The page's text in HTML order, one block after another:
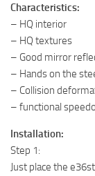
Characteristics:
– HQ interior
– HQ textures
– Good mirror
– Hands on the
– Collision
– functional
Installation:
Step 1:
Just place the